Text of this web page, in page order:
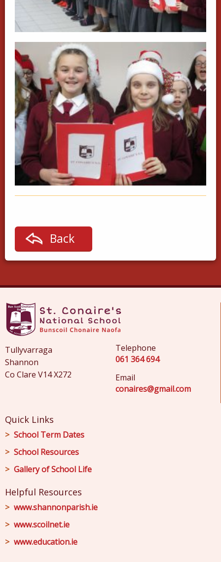
Back
Tullyvarraga
Shannon
Co Clare V14 X272
Telephone
061 364 694
Email
conaires@gmail.com
Quick Links
School Term Dates
School Resources
Gallery of School Life
Helpful Resources
www.shannonparish.ie
www.scoilnet.ie
www.education.ie